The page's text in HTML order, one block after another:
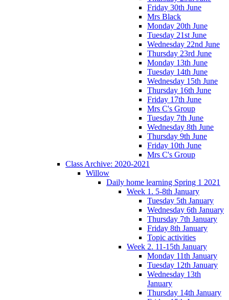
Friday 30th June
Mrs Black
Monday 20th June
Tuesday 21st June
Wednesday 22nd June
Thursday 23rd June
Monday 13th June
Tuesday 14th June
Wednesday 15th June
Thursday 16th June
Friday 17th June
Mrs C's Group
Tuesday 7th June
Wednesday 8th June
Thursday 9th June
Friday 10th June
Mrs C's Group
Class Archive: 2020-2021
Willow
Daily home learning Spring 1 2021
Week 1. 5-8th January
Tuesday 5th January
Wednesday 6th January
Thursday 7th January
Friday 8th January
Topic activities
Week 2. 11-15th January
Monday 11th January
Tuesday 12th January
Wednesday 13th
January
Thursday 14th January